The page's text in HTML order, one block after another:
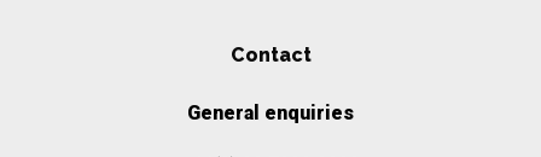
Contact
General enquiries